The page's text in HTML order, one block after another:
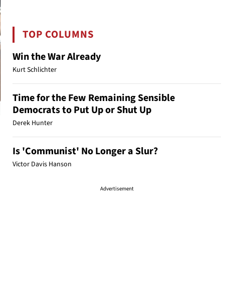
TOP COLUMNS
Win the War Already
Kurt Schlichter
Time for the Few Remaining Sensible
Democrats to Put Up or Shut Up
Derek Hunter
Is 'Communist' No Longer a Slur?
Victor Davis Hanson
Advertisement